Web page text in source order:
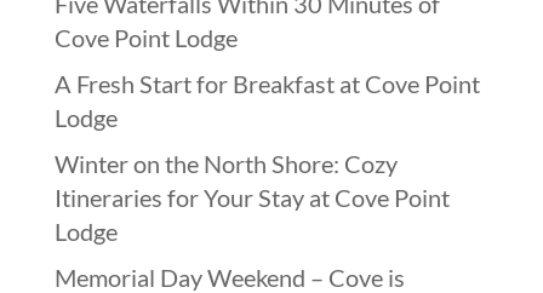
Cove Point Lodge
A Fresh Start for Breakfast at Cove Point
Lodge
Winter on the North Shore: Cozy
Itineraries for Your Stay at Cove Point
Lodge
Memorial Day Weekend – Cove is